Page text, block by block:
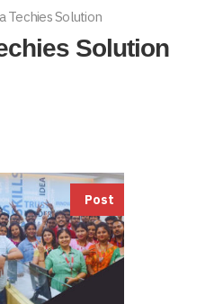
Techies Solution
Solution
Post